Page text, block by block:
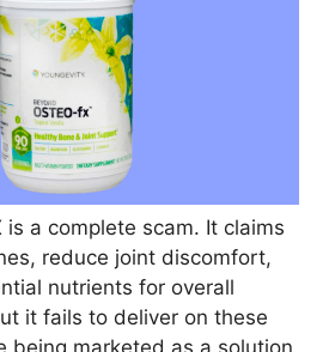
is a complete scam. It claims
reduce joint discomfort,
nutrients for overall
it fails to deliver on these
being marketed as a solution